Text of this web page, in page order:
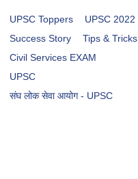
UPSC Toppers
UPSC 2022
Success Story
Tips & Tricks
Civil Services EXAM
UPSC
संघ लोक सेवा आयोग - UPSC